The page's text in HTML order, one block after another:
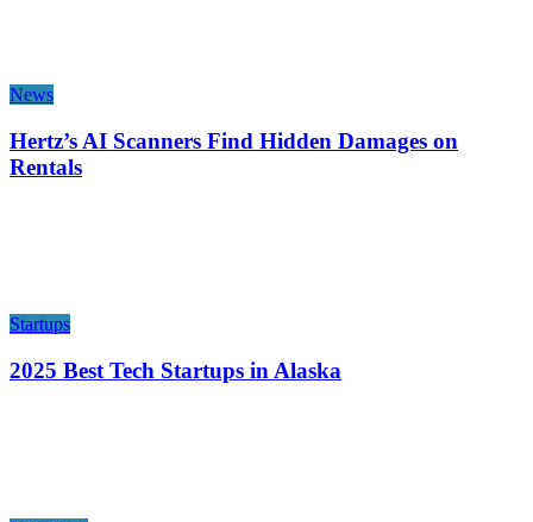
News
Hertz’s AI Scanners Find Hidden Damages on
Rentals
Startups
2025 Best Tech Startups in Alaska